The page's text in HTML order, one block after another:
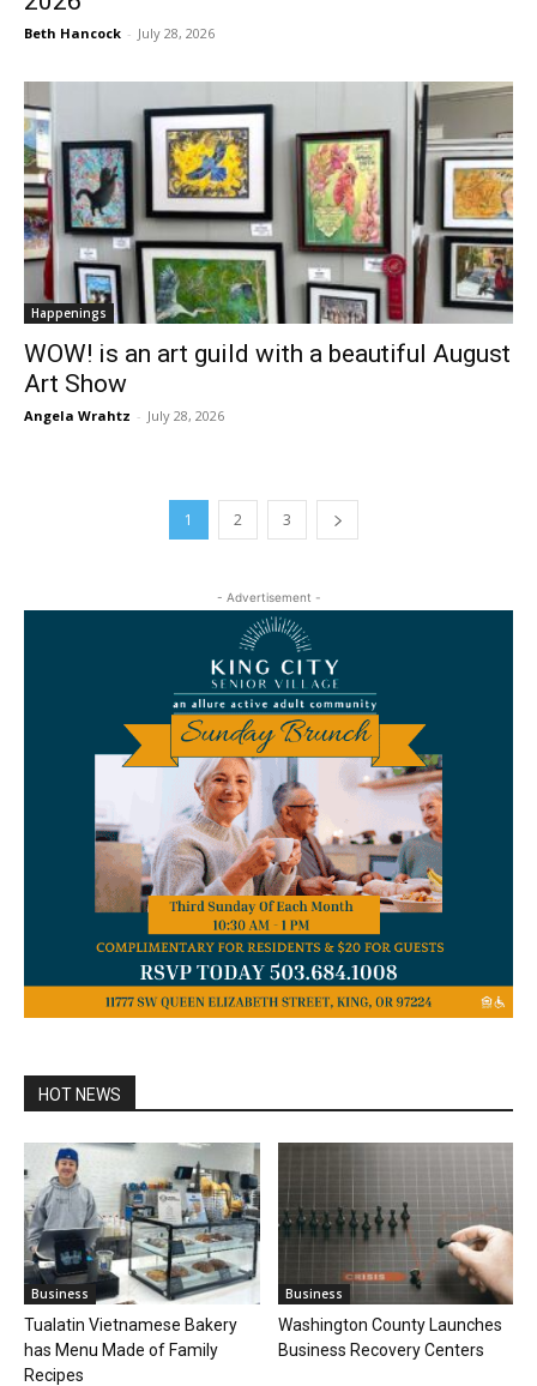
Beth Hancock - July 28, 2026
Happenings
WOW! is an art guild with a beautiful August
Art Show
Angela Wrahtz - July 28, 2026
1 2 3
- Advertisement -
HOT NEWS
Business
Tualatin Vietnamese Bakery
has Menu Made of Family
Recipes
Business
Washington County Launches
Business Recovery Centers